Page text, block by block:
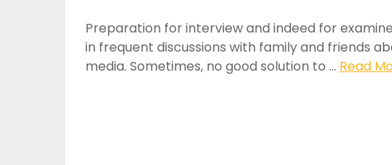
Preparation for interview and indeed for
in frequent discussions with family and friends
media. Sometimes, no good solution to … Read